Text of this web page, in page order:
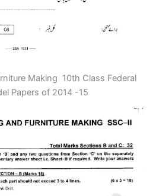
Making 10th Class Federal
Papers of 2014 -15